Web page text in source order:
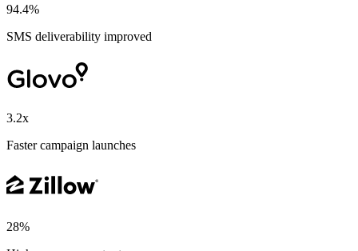
94.4%
SMS deliverability improved
3.2x
Faster campaign launches
28%